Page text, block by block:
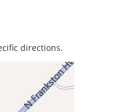
directions.